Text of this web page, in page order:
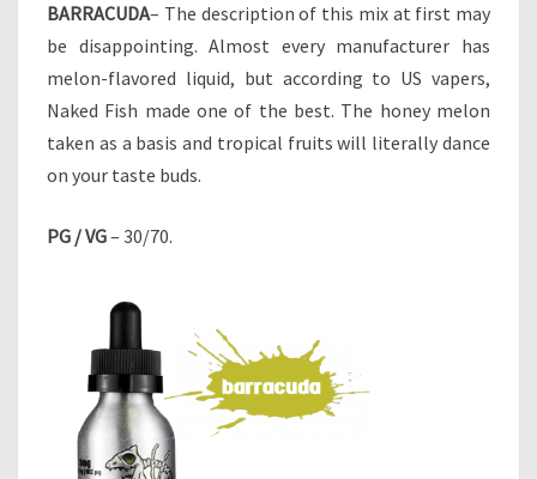
BARRACUDA– The description of this mix at first may
be disappointing. Almost every manufacturer has
melon-flavored liquid, but according to US vapers,
Naked Fish made one of the best. The honey melon
taken as a basis and tropical fruits will literally dance
on your taste buds.
PG / VG– 30/70.